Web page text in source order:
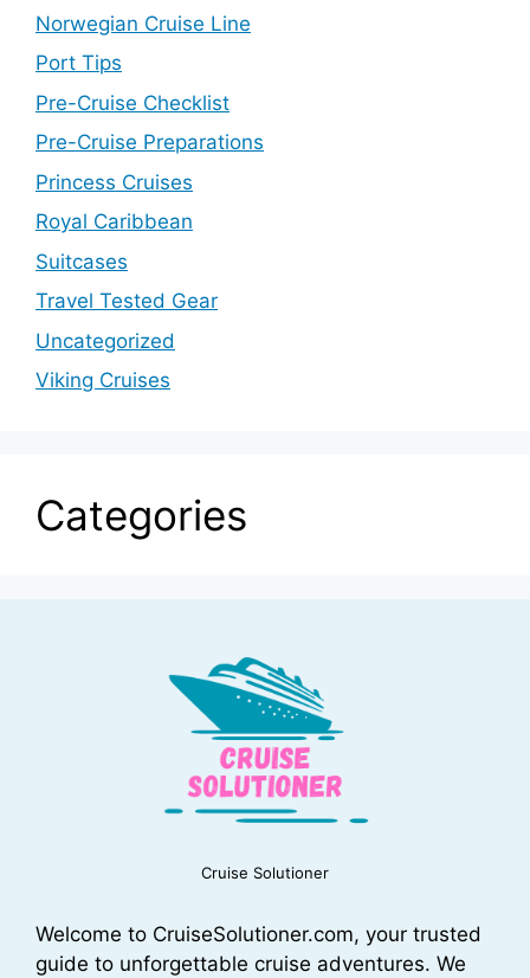
Norwegian Cruise Line
Port Tips
Pre-Cruise Checklist
Pre-Cruise Preparations
Princess Cruises
Royal Caribbean
Suitcases
Travel Tested Gear
Uncategorized
Viking Cruises
Categories
Cruise Solutioner
Welcome to CruiseSolutioner.com, your trusted
guide to unforgettable cruise adventures. We